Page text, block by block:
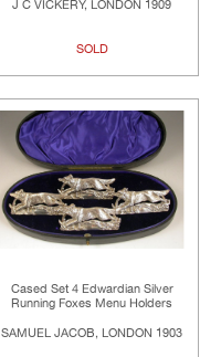
J C VICKERY, LONDON 1909
SOLD
Cased Set 4 Edwardian Silver
Running Foxes Menu Holders
SAMUEL JACOB, LONDON 1903